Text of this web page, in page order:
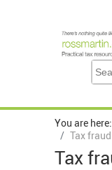
You are here:
Tax
Tax